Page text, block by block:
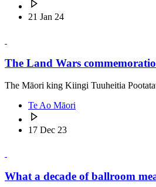
21 Jan 24
The Land Wars
The Māori king Kiingi Tuuheitia
Te Ao Māori
17 Dec 23
What a decade of ballroom